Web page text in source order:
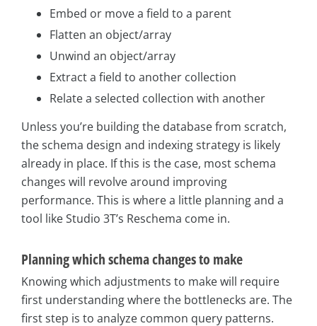
Embed or move a field to a parent
Flatten an object/array
Unwind an object/array
Extract a field to another collection
Relate a selected collection with another
Unless you’re building the database from scratch,
the schema design and indexing strategy is likely
already in place. If this is the case, most schema
changes will revolve around improving
performance. This is where a little planning and a
tool like Studio 3T’s Reschema come in.
Planning which schema changes to make
Knowing which adjustments to make will require
first understanding where the bottlenecks are. The
first step is to analyze common query patterns.